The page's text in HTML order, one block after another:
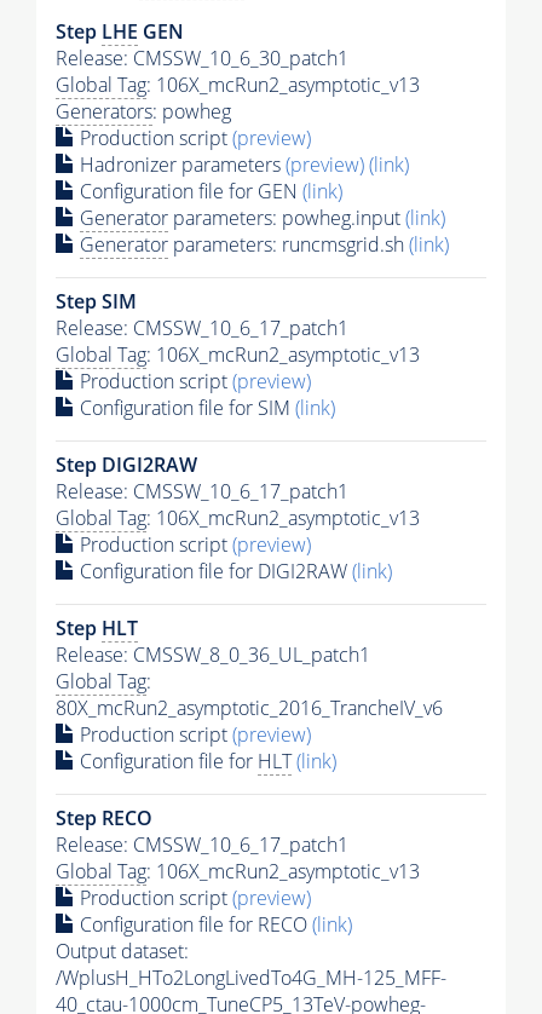
Step LHE GEN
Release: CMSSW_10_6_30_patch1
Global Tag: 106X_mcRun2_asymptotic_v13
Generators: powheg
Production script(preview)
Hadronizer parameters(preview)(link)
Configuration file for GEN (link)
Generator parameters: powheg.input(link)
Generator parameters: runcmsgrid.sh(link)
Step SIM
Release: CMSSW_10_6_17_patch1
Global Tag: 106X_mcRun2_asymptotic_v13
Production script(preview)
Configuration file for SIM (link)
Step DIGI2RAW
Release: CMSSW_10_6_17_patch1
Global Tag: 106X_mcRun2_asymptotic_v13
Production script(preview)
Configuration file for DIGI2RAW(link)
Step HLT
Release: CMSSW_8_0_36_UL_patch1
Global Tag:
80X_mcRun2_asymptotic_2016_TrancheIV_v6
Production script(preview)
Configuration file for HLT(link)
Step RECO
Release: CMSSW_10_6_17_patch1
Global Tag: 106X_mcRun2_asymptotic_v13
Production script(preview)
Configuration file for RECO(link)
Output dataset:
/WplusH_HTo2LongLivedTo4G_MH-125_MFF-
40_ctau-1000cm_TuneCP5_13TeV-powheg-